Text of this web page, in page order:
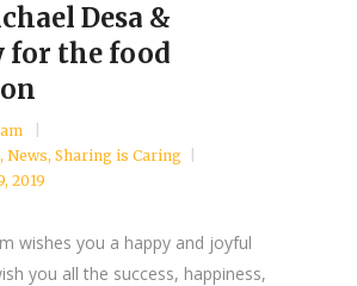
Desa &
for the food
, News, Sharing is Caring
2019
wishes you a happy and joyful
you all the success, happiness,